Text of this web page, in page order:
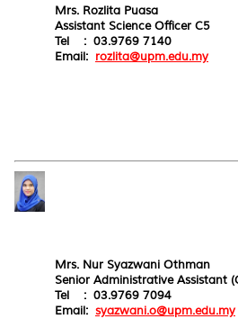
Mrs. Rozlita Puasa
Assistant Science Officer C5
Tel : 03.9769 7140
Email: rozlita@upm.edu.my
Mrs. Nur Syazwani Othman
Senior Administrative Assistant
Tel : 03.9769 7094
Email: syazwani.o@upm.edu.my